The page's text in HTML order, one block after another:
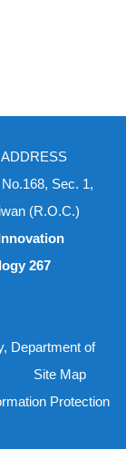
Sec. 1,
(R.O.C.)
267
Department of
Site Map
Protection